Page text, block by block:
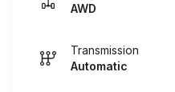
AWD
Transmission
Automatic